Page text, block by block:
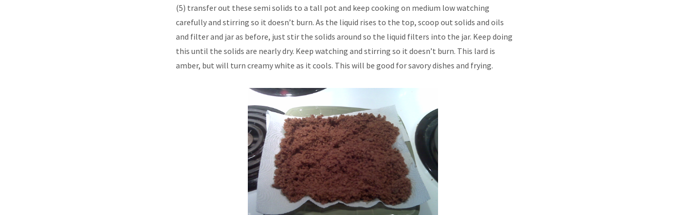
(5) transfer out these semi solids to a tall pot and keep cooking on medium low watching
carefully and stirring so it doesn’t burn. As the liquid rises to the top, scoop out solids and oils
and filter and jar as before, just stir the solids around so the liquid filters into the jar. Keep doing
this until the solids are nearly dry. Keep watching and stirring so it doesn’t burn. This lard is
amber, but will turn creamy white as it cools. This will be good for savory dishes and frying.